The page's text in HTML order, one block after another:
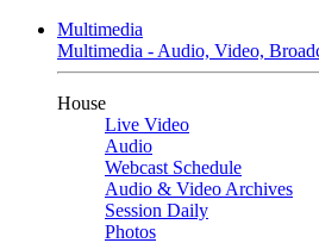
Multimedia
Multimedia - Audio, Video,
House
Live Video
Audio
Webcast Schedule
Audio & Video Archives
Session Daily
Photos